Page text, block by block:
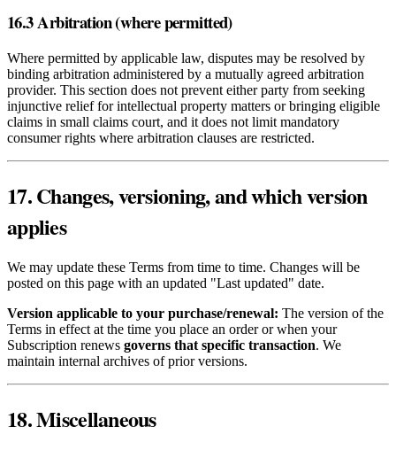
16.3 Arbitration (where permitted)
Where permitted by applicable law, disputes may be resolved by
binding arbitration administered by a mutually agreed arbitration
provider. This section does not prevent either party from seeking
injunctive relief for intellectual property matters or bringing eligible
claims in small claims court, and it does not limit mandatory
consumer rights where arbitration clauses are restricted.
17. Changes, versioning, and which version
applies
We may update these Terms from time to time. Changes will be
posted on this page with an updated "Last updated" date.
Version applicable to your purchase/renewal: The version of the
Terms in effect at the time you place an order or when your
Subscription renews governs that specific transaction. We
maintain internal archives of prior versions.
18. Miscellaneous